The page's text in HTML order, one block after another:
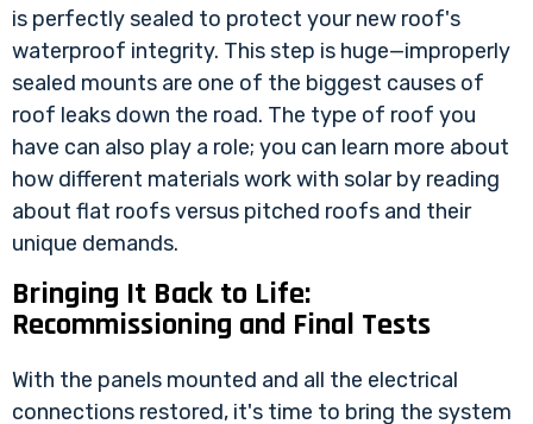
is perfectly sealed to protect your new roof's
waterproof integrity. This step is huge—improperly
sealed mounts are one of the biggest causes of
roof leaks down the road. The type of roof you
have can also play a role; you can learn more about
how different materials work with solar by reading
about flat roofs versus pitched roofs and their
unique demands.
Bringing It Back to Life:
Recommissioning and Final Tests
With the panels mounted and all the electrical
connections restored, it's time to bring the system